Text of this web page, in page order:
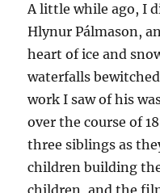
A little while ago, I
Hlynur Pálmason,
heart of ice and
waterfalls
work I saw of his
over the course of
three siblings as
children building
children, and the